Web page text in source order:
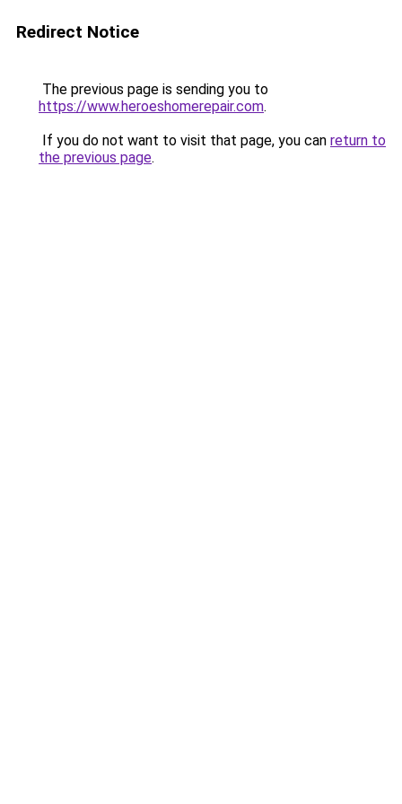
Redirect Notice
The previous page is sending you to
https://www.heroeshomerepair.com.
If you do not want to visit that page, you can return to
the previous page.